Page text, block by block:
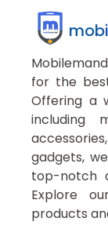
for the
Offering a
including
gadgets,
top-notch
Explore
products